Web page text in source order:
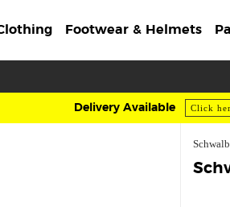
Footwear & Helmets
Delivery Available Click